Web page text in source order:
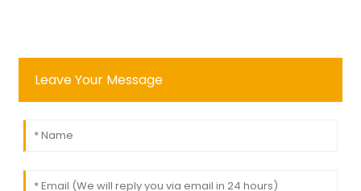
Leave Your Message